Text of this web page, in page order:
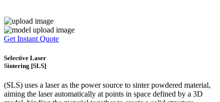
Get Instant Quote
Selective Laser
Sintering [SLS]
(SLS) uses a laser as the power source to sinter powdered material,
aiming the laser automatically at points in space defined by a 3D